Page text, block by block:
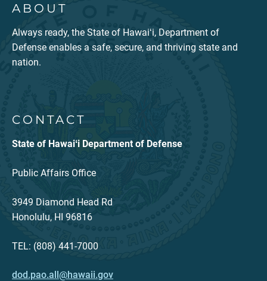
ABOUT
Always ready, the State of Hawaiʻi, Department of
Defense enables a safe, secure, and thriving state and
nation.
CONTACT
State of Hawaiʻi Department of Defense
Public Affairs Office
3949 Diamond Head Rd
Honolulu, HI 96816
TEL: (808) 441-7000
dod.pao.all@hawaii.gov